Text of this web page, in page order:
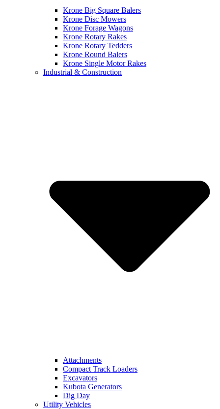
Krone Big Square Balers
Krone Disc Mowers
Krone Forage Wagons
Krone Rotary Rakes
Krone Rotary Tedders
Krone Round Balers
Krone Single Motor Rakes
Industrial & Construction
Attachments
Compact Track Loaders
Excavators
Kubota Generators
Dig Day
Utility Vehicles